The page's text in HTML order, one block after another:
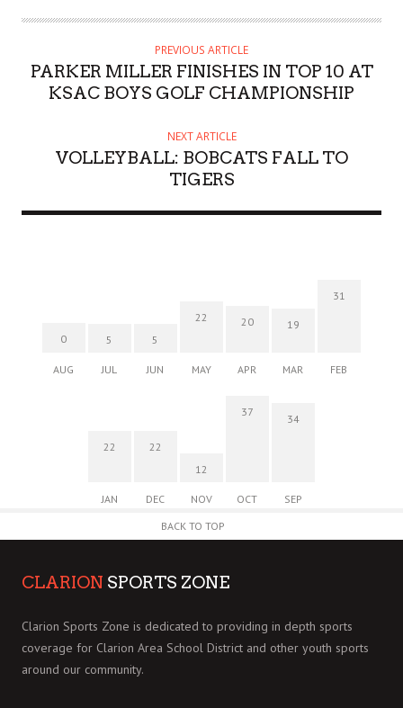
PREVIOUS ARTICLE
PARKER MILLER FINISHES IN TOP 10 AT
KSAC BOYS GOLF CHAMPIONSHIP
NEXT ARTICLE
VOLLEYBALL: BOBCATS FALL TO
TIGERS
0
AUG
5
JUL
5
JUN
22
MAY
20
APR
19
MAR
31
FEB
22
JAN
22
DEC
12
NOV
37
OCT
34
SEP
BACK TO TOP
CLARION SPORTS ZONE
Clarion Sports Zone is dedicated to providing in depth sports
coverage for Clarion Area School District and other youth sports
around our community.